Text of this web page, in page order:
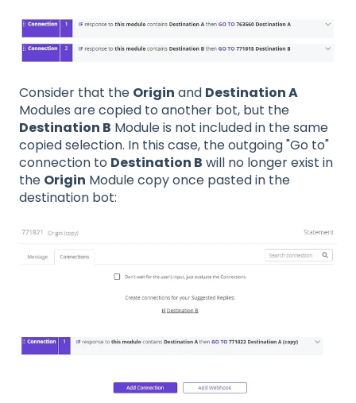
Consider that the Origin and Destination A
Modules are copied to another bot, but the
Destination B Module is not included in the same
copied selection. In this case, the outgoing "Go to"
connection to Destination B will no longer exist in
the Origin Module copy once pasted in the
destination bot: